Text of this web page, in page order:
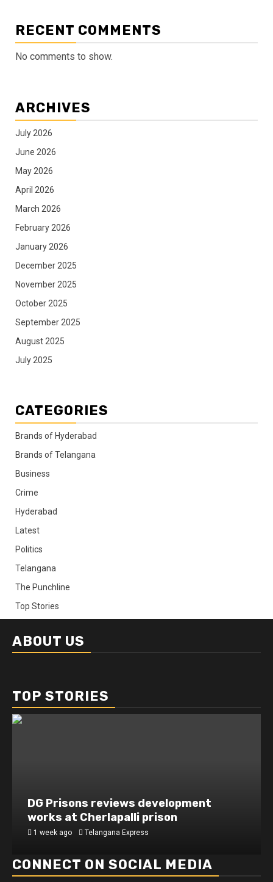
RECENT COMMENTS
No comments to show.
ARCHIVES
July 2026
June 2026
May 2026
April 2026
March 2026
February 2026
January 2026
December 2025
November 2025
October 2025
September 2025
August 2025
July 2025
CATEGORIES
Brands of Hyderabad
Brands of Telangana
Business
Crime
Hyderabad
Latest
Politics
Telangana
The Punchline
Top Stories
ABOUT US
TOP STORIES
DG Prisons reviews development
works at Cherlapalli prison
1 week ago Telangana Express
CONNECT ON SOCIAL MEDIA